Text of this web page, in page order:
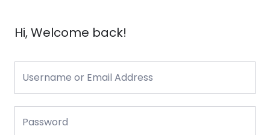
Hi, Welcome back!